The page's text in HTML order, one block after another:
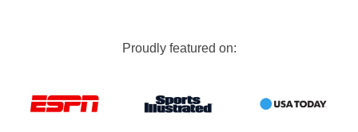
Proudly featured on: